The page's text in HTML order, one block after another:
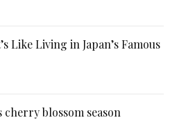
Like Living in Japan’s Famous
cherry blossom season